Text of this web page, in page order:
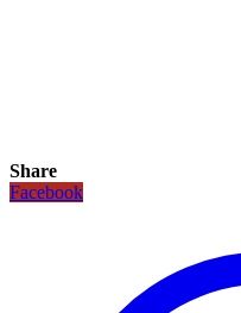
Share
Facebook